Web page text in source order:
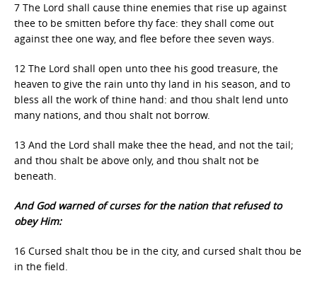
7 The Lord shall cause thine enemies that rise up against
thee to be smitten before thy face: they shall come out
against thee one way, and flee before thee seven ways.
12 The Lord shall open unto thee his good treasure, the
heaven to give the rain unto thy land in his season, and to
bless all the work of thine hand: and thou shalt lend unto
many nations, and thou shalt not borrow.
13 And the Lord shall make thee the head, and not the tail;
and thou shalt be above only, and thou shalt not be
beneath.
And God warned of curses for the nation that refused to
obey Him:
16 Cursed shalt thou be in the city, and cursed shalt thou be
in the field.